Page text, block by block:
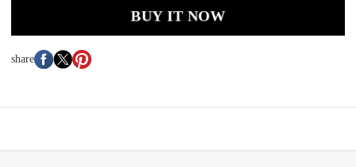
BUY IT NOW
share